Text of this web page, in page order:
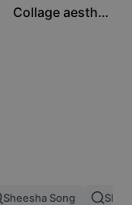
1.4K Collage aesthetic
Sheesha Song